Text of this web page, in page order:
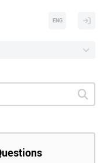
ENG